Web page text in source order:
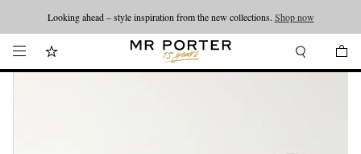
Looking ahead – style inspiration from the new collections. Shop now